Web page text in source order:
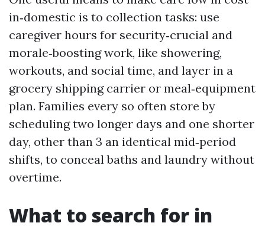
in‑domestic is to collection tasks: use
caregiver hours for security‑crucial and
morale‑boosting work, like showering,
workouts, and social time, and layer in a
grocery shipping carrier or meal‑equipment
plan. Families every so often store by
scheduling two longer days and one shorter
day, other than 3 an identical mid‑period
shifts, to conceal baths and laundry without
overtime.
What to search for in